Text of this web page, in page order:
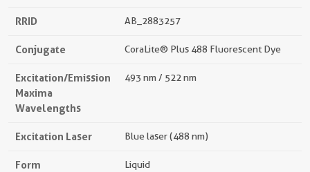
RRID AB_2883257
Conjugate CoraLite® Plus 488 Fluorescent Dye
Excitation/Emission
Maxima
Wavelengths
493 nm / 522 nm
Excitation Laser Blue laser (488 nm)
Form Liquid